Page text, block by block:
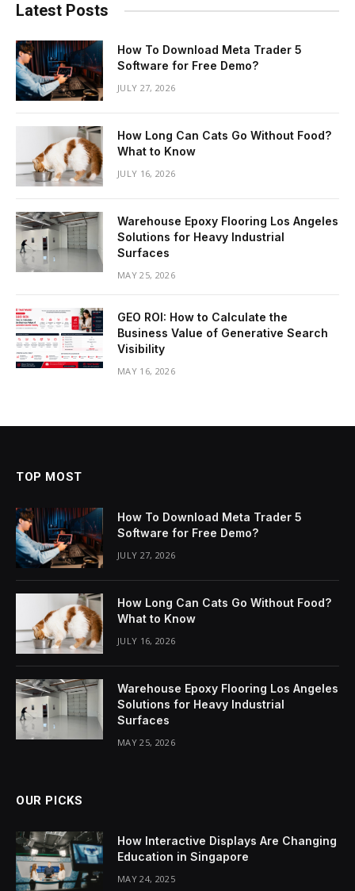
Latest Posts
How To Download Meta Trader 5
Software for Free Demo?
JULY 27, 2026
How Long Can Cats Go Without Food?
What to Know
JULY 16, 2026
Warehouse Epoxy Flooring Los Angeles
Solutions for Heavy Industrial
Surfaces
MAY 25, 2026
GEO ROI: How to Calculate the
Business Value of Generative Search
Visibility
MAY 16, 2026
TOP MOST
How To Download Meta Trader 5
Software for Free Demo?
JULY 27, 2026
How Long Can Cats Go Without Food?
What to Know
JULY 16, 2026
Warehouse Epoxy Flooring Los Angeles
Solutions for Heavy Industrial
Surfaces
MAY 25, 2026
OUR PICKS
How Interactive Displays Are Changing
Education in Singapore
MAY 24, 2025